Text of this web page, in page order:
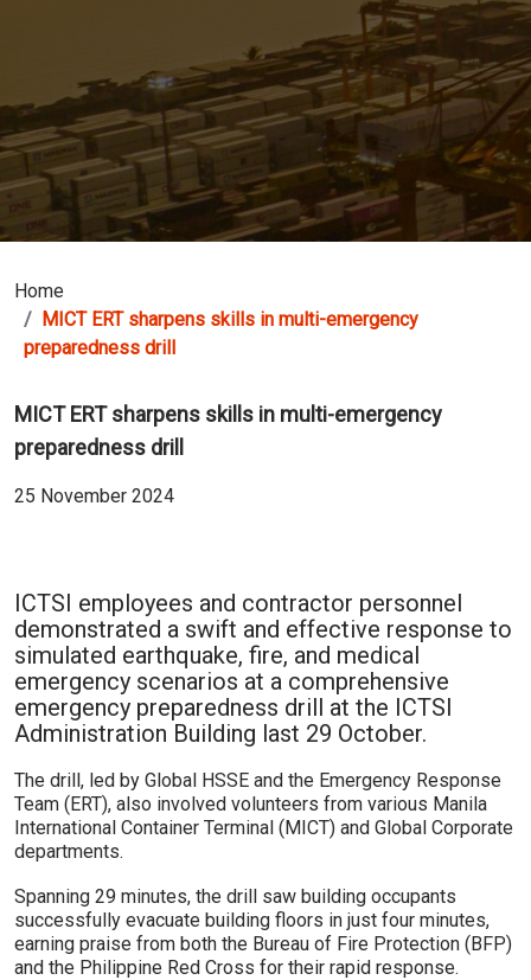
Home
MICT ERT sharpens skills in multi-emergency
preparedness drill
MICT ERT sharpens skills in multi-emergency
preparedness drill
25 November 2024
ICTSI employees and contractor personnel
demonstrated a swift and effective response to
simulated earthquake, fire, and medical
emergency scenarios at a comprehensive
emergency preparedness drill at the ICTSI
Administration Building last 29 October.
The drill, led by Global HSSE and the Emergency Response
Team (ERT), also involved volunteers from various Manila
International Container Terminal (MICT) and Global Corporate
departments.
Spanning 29 minutes, the drill saw building occupants
successfully evacuate building floors in just four minutes,
earning praise from both the Bureau of Fire Protection (BFP)
and the Philippine Red Cross for their rapid response.